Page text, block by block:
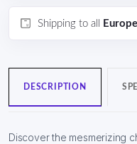
Shipping to all
DESCRIPTION
Discover the mesmerizing